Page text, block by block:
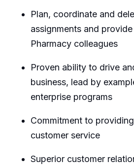
Plan, coordinate and
assignments and
Pharmacy colleagues
Proven ability to drive
business, lead by
enterprise programs
Commitment to
customer service
Superior customer